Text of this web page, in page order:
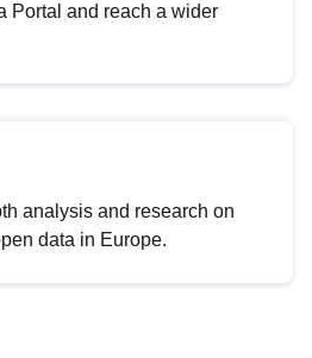
Portal and reach a wider
analysis and research on
data in Europe.